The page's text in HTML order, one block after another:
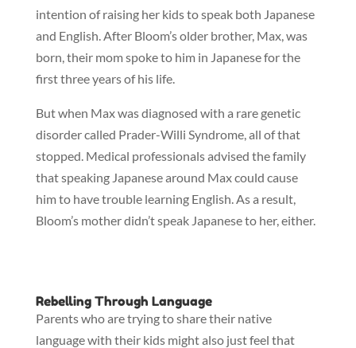
intention of raising her kids to speak both Japanese
and English. After Bloom’s older brother, Max, was
born, their mom spoke to him in Japanese for the
first three years of his life.
But when Max was diagnosed with a rare genetic
disorder called Prader-Willi Syndrome, all of that
stopped. Medical professionals advised the family
that speaking Japanese around Max could cause
him to have trouble learning English. As a result,
Bloom’s mother didn’t speak Japanese to her, either.
Rebelling Through Language
Parents who are trying to share their native
language with their kids might also just feel that